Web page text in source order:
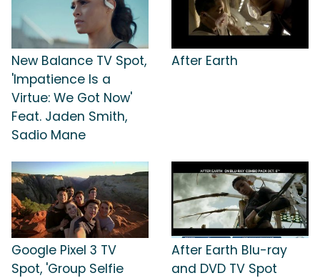
New Balance TV Spot,
'Impatience Is a
Virtue: We Got Now'
Feat. Jaden Smith,
Sadio Mane
After Earth
Google Pixel 3 TV
Spot, 'Group Selfie
After Earth Blu-ray
and DVD TV Spot